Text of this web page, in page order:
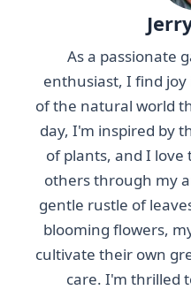
As a passionate
enthusiast, I find
of the natural world
day, I'm inspired by
of plants, and I
others through my
gentle rustle of
blooming flowers,
cultivate their own
care. I'm thrilled